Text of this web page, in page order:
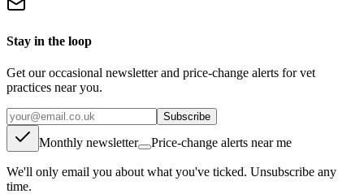
Stay in the loop
Get our occasional newsletter and price-change alerts for vet
practices near you.
Subscribe
Monthly newsletter Price-change alerts near me
We'll only email you about what you've ticked. Unsubscribe any
time.